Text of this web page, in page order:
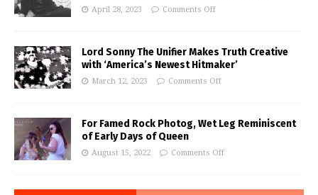
April 28, 2023 Comments Off
Lord Sonny The Unifier Makes Truth Creative
with ‘America’s Newest Hitmaker’
March 12, 2023 Comments Off
For Famed Rock Photog, Wet Leg Reminiscent
of Early Days of Queen
August 15, 2022 Comments Off